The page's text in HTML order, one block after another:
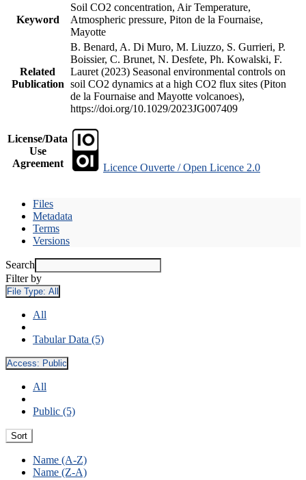
Keyword
Soil CO2 concentration, Air Temperature,
Atmospheric pressure, Piton de la Fournaise,
Mayotte
Related
Publication
B. Benard, A. Di Muro, M. Liuzzo, S. Gurrieri, P.
Boissier, C. Brunet, N. Desfete, Ph. Kowalski, F.
Lauret (2023) Seasonal environmental controls on
soil CO2 dynamics at a high CO2 flux sites (Piton
de la Fournaise and Mayotte volcanoes),
https://doi.org/10.1029/2023JG007409
License/Data
Use
Agreement
Licence Ouverte / Open Licence 2.0
Files
Metadata
Terms
Versions
Search
Filter by
File Type: All
All
Tabular Data (5)
Access: Public
All
Public (5)
Sort
Name (A-Z)
Name (Z-A)